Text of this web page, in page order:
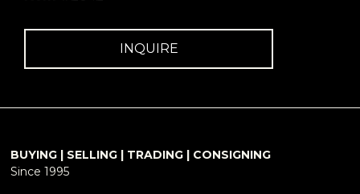
INQUIRE
BUYING | SELLING | TRADING | CONSIGNING
Since 1995